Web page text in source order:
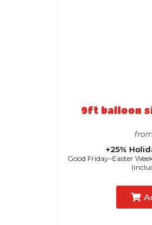
9ft balloon
from
+25%
Good Friday–Easter